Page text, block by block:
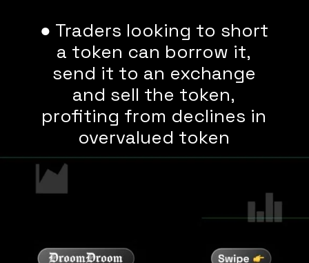
● Traders looking to short
a token can borrow it,
send it to an exchange
and sell the token,
profiting from declines in
overvalued token